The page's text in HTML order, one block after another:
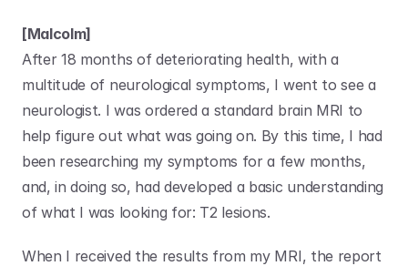
[Malcolm]
After 18 months of deteriorating health, with a
multitude of neurological symptoms, I went to see a
neurologist. I was ordered a standard brain MRI to
help figure out what was going on. By this time, I had
been researching my symptoms for a few months,
and, in doing so, had developed a basic understanding
of what I was looking for: T2 lesions.
When I received the results from my MRI, the report